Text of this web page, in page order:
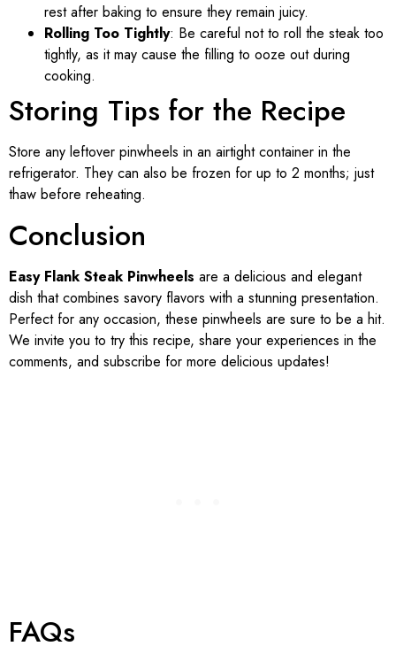
rest after baking to ensure they remain juicy.
Rolling Too Tightly: Be careful not to roll the steak too
tightly, as it may cause the filling to ooze out during
cooking.
Storing Tips for the Recipe
Store any leftover pinwheels in an airtight container in the
refrigerator. They can also be frozen for up to 2 months; just
thaw before reheating.
Conclusion
Easy Flank Steak Pinwheels are a delicious and elegant
dish that combines savory flavors with a stunning presentation.
Perfect for any occasion, these pinwheels are sure to be a hit.
We invite you to try this recipe, share your experiences in the
comments, and subscribe for more delicious updates!
FAQs